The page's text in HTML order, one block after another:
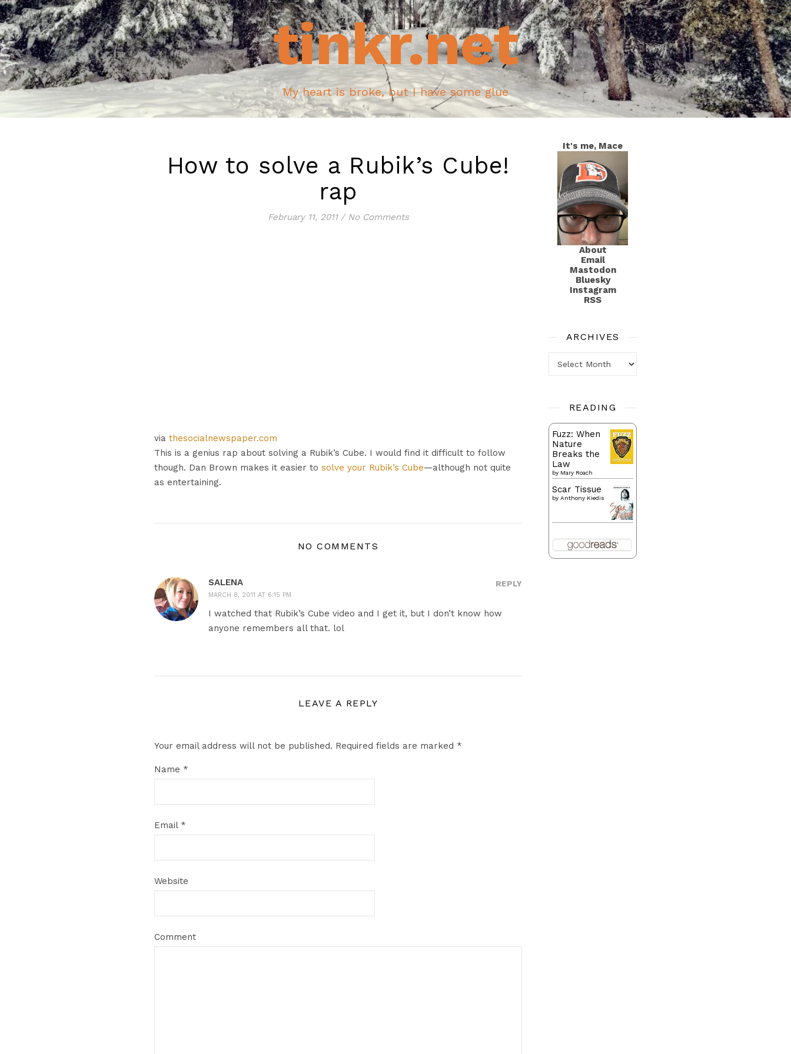
tinkr.net
My heart is broke, but I have some glue
How to solve a Rubik’s Cube!
rap
February 11, 2011 / No Comments
via thesocialnewspaper.com
This is a genius rap about solving a Rubik’s Cube. I would find it difficult to follow
though. Dan Brown makes it easier to solve your Rubik’s Cube—although not quite
as entertaining.
NO COMMENTS
SALENA
MARCH 8, 2011 AT 6:15 PM
REPLY
I watched that Rubik’s Cube video and I get it, but I don’t know how
anyone remembers all that. lol
LEAVE A REPLY
Your email address will not be published. Required fields are marked *
Name *
Email *
Website
Comment
It's me, Mace
About
Email
Mastodon
Bluesky
Instagram
RSS
ARCHIVES
READING
Fuzz: When
Nature
Breaks the
Law
by Mary Roach
Scar Tissue
by Anthony Kiedis